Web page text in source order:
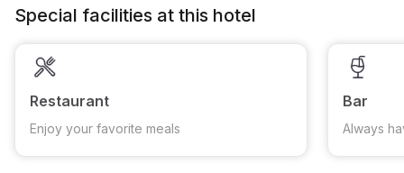
Special facilities at this hotel
Restaurant
Enjoy your favorite meals
Bar
Always